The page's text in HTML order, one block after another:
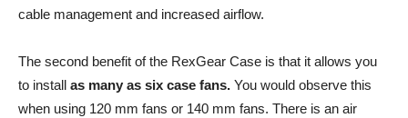
cable management and increased airflow.
The second benefit of the RexGear Case is that it allows you
to install as many as six case fans. You would observe this
when using 120 mm fans or 140 mm fans. There is an air